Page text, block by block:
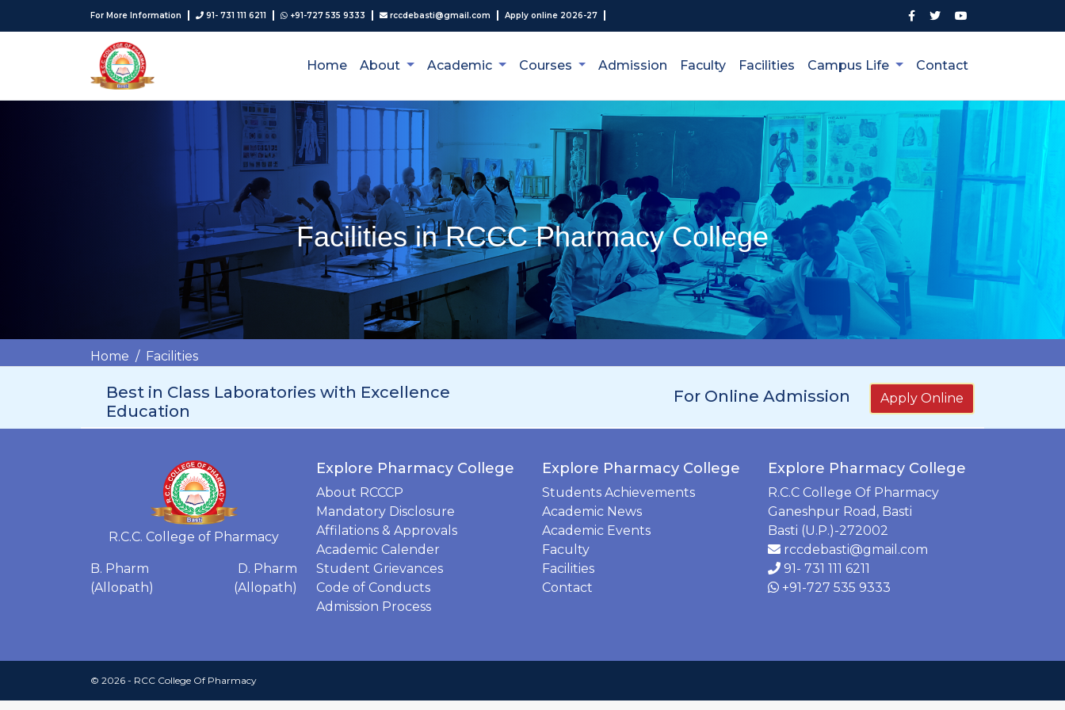
For More Information 91- 731 111 6211 +91-727 535 9333 rccdebasti@gmail.com Apply online 2026-27
Home About Academic Courses Admission Faculty Facilities Campus Life Contact
Facilities in RCCC Pharmacy College
Home Facilities
Best in Class Laboratories with Excellence
Education
For Online Admission Apply Online
R.C.C. College of Pharmacy
B. Pharm
(Allopath)
D. Pharm
(Allopath)
Explore Pharmacy College
About RCCCP
Mandatory Disclosure
Affilations & Approvals
Academic Calender
Student Grievances
Code of Conducts
Admission Process
Explore Pharmacy College
Students Achievements
Academic News
Academic Events
Faculty
Facilities
Contact
Explore Pharmacy College
R.C.C College Of Pharmacy
Ganeshpur Road, Basti
Basti (U.P.)-272002
rccdebasti@gmail.com
91- 731 111 6211
+91-727 535 9333
© 2026 - RCC College Of Pharmacy